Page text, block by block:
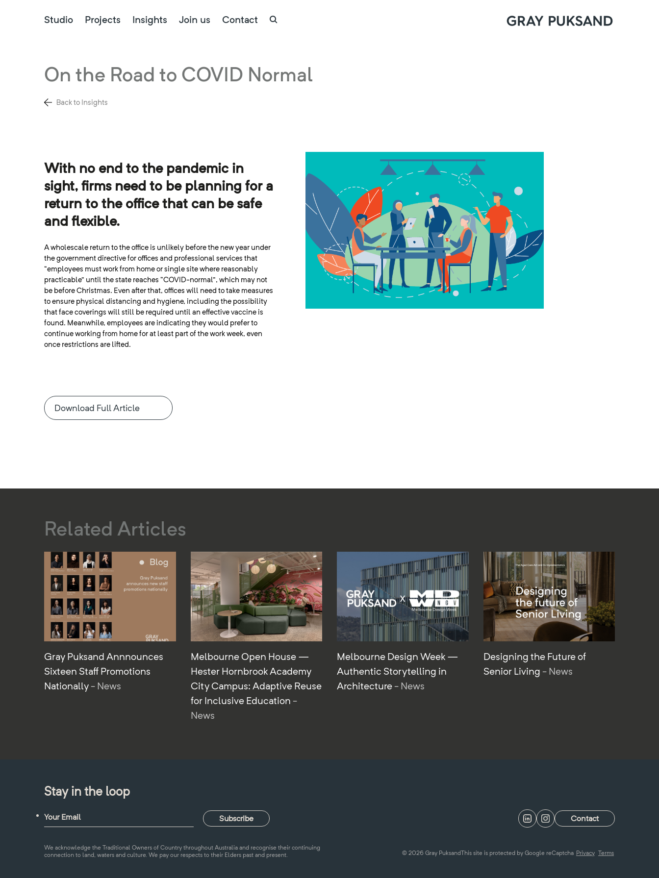
Studio Projects Insights Join us Contact
On the Road to COVID Normal
Back to Insights
With no end to the pandemic in
sight, firms need to be planning for a
return to the office that can be safe
and flexible.
A wholescale return to the office is unlikely before the new year under
the government directive for offices and professional services that
“employees must work from home or single site where reasonably
practicable” until the state reaches “COVID-normal”, which may not
be before Christmas. Even after that, offices will need to take measures
to ensure physical distancing and hygiene, including the possibility
that face coverings will still be required until an effective vaccine is
found. Meanwhile, employees are indicating they would prefer to
continue working from home for at least part of the work week, even
once restrictions are lifted.
Download Full Article
Related Articles
Gray Puksand Annnounces
Sixteen Staff Promotions
Nationally - News
Melbourne Open House —
Hester Hornbrook Academy
City Campus: Adaptive Reuse
for Inclusive Education -
News
Melbourne Design Week —
Authentic Storytelling in
Architecture - News
Designing the Future of
Senior Living - News
Stay in the loop
We acknowledge the Traditional Owners of Country throughout Australia and recognise their continuing
connection to land, waters and culture. We pay our respects to their Elders past and present.
Contact
© 2026 Gray PuksandThis site is protected by Google reCaptcha Privacy Terms